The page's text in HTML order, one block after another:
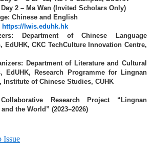
– Ma Wan (Invited Scholars Only)
Chinese and English
https://lwis.eduhk.hk
Department of Chinese Language
EdUHK, CKC TechCulture Innovation Centre,
Department of Literature and Cultural
EdUHK, Research Programme for Lingnan
Institute of Chinese Studies, CUHK
Research Project “Lingnan
the World” (2023–2026)
Issue